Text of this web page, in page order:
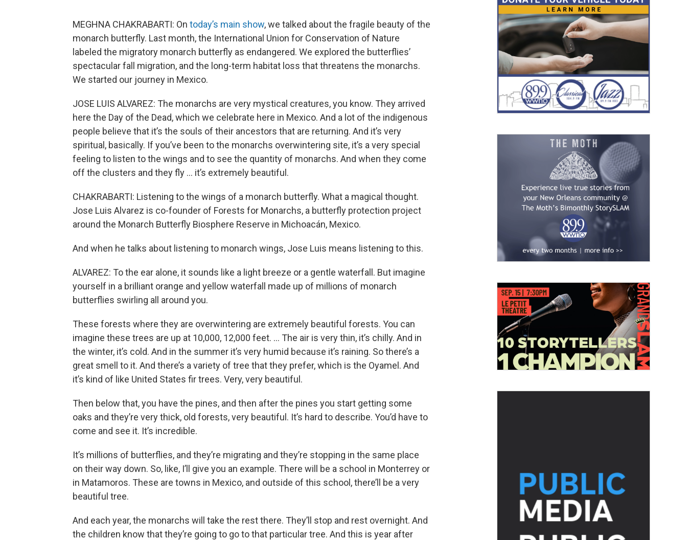
o
k
r
MEGHNA CHAKRABARTI: On today’s main show, we talked about the fragile beauty of the
monarch butterfly. Last month, the International Union for Conservation of Nature
labeled the migratory monarch butterfly as endangered. We explored the butterflies’
spectacular fall migration, and the long-term habitat loss that threatens the monarchs.
We started our journey in Mexico.
JOSE LUIS ALVAREZ: The monarchs are very mystical creatures, you know. They arrived
here the Day of the Dead, which we celebrate here in Mexico. And a lot of the indigenous
people believe that it’s the souls of their ancestors that are returning. And it’s very
spiritual, basically. If you’ve been to the monarchs overwintering site, it’s a very special
feeling to listen to the wings and to see the quantity of monarchs. And when they come
off the clusters and they fly … it’s extremely beautiful.
CHAKRABARTI: Listening to the wings of a monarch butterfly. What a magical thought.
Jose Luis Alvarez is co-founder of Forests for Monarchs, a butterfly protection project
around the Monarch Butterfly Biosphere Reserve in Michoacán, Mexico.
And when he talks about listening to monarch wings, Jose Luis means listening to this.
ALVAREZ: To the ear alone, it sounds like a light breeze or a gentle waterfall. But imagine
yourself in a brilliant orange and yellow waterfall made up of millions of monarch
butterflies swirling all around you.
These forests where they are overwintering are extremely beautiful forests. You can
imagine these trees are up at 10,000, 12,000 feet. … The air is very thin, it’s chilly. And in
the winter, it’s cold. And in the summer it’s very humid because it’s raining. So there’s a
great smell to it. And there’s a variety of tree that they prefer, which is the Oyamel. And
it’s kind of like United States fir trees. Very, very beautiful.
Then below that, you have the pines, and then after the pines you start getting some
oaks and they’re very thick, old forests, very beautiful. It’s hard to describe. You’d have to
come and see it. It’s incredible.
It’s millions of butterflies, and they’re migrating and they’re stopping in the same place
on their way down. So, like, I’ll give you an example. There will be a school in Monterrey or
in Matamoros. These are towns in Mexico, and outside of this school, there’ll be a very
beautiful tree.
And each year, the monarchs will take the rest there. They’ll stop and rest overnight. And
the children know that they’re going to go to that particular tree. And this is year after